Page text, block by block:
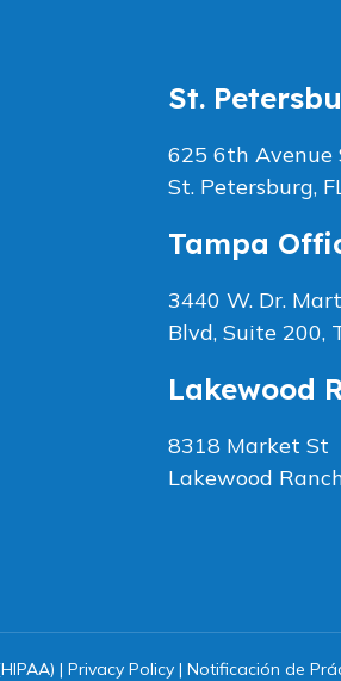
St.
625 6th Avenue
St. Petersburg,
Tampa
3440 W. Dr.
Blvd, Suite 200,
Lakewood
8318 Market St
Lakewood
| Privacy Policy| Notificación de